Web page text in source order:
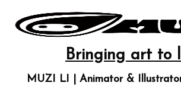
Bringing art to
MUZI LI | Animator &